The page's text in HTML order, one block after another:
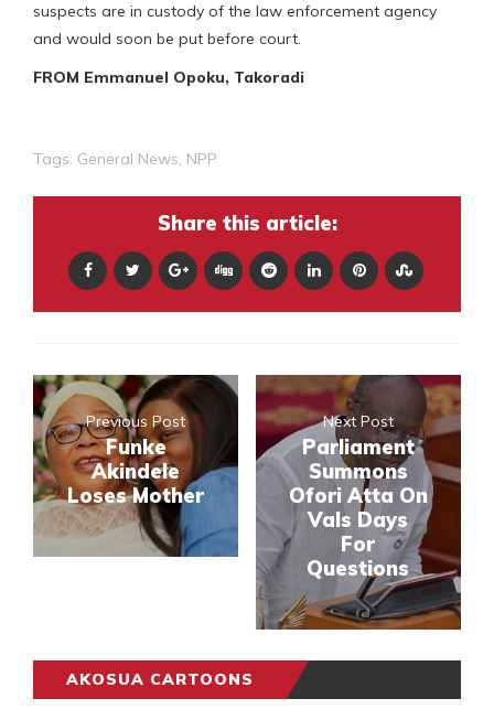
suspects are in custody of the law enforcement agency
and would soon be put before court.
FROM Emmanuel Opoku, Takoradi
Tags: General News, NPP
Share this article:
Previous Post
Funke
Akindele
Loses Mother
Next Post
Parliament
Summons
Ofori Atta On
Vals Days
For
Questions
AKOSUA CARTOONS